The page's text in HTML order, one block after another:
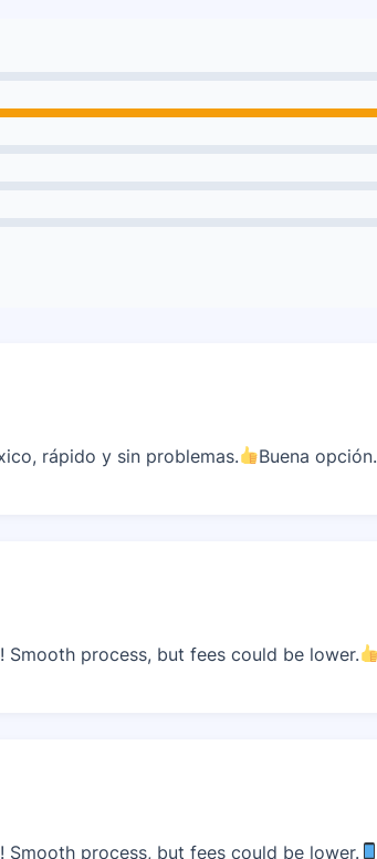
rápido y sin problemas. Buena opción.
Smooth process, but fees could be lower.
Smooth process, but fees could be lower.